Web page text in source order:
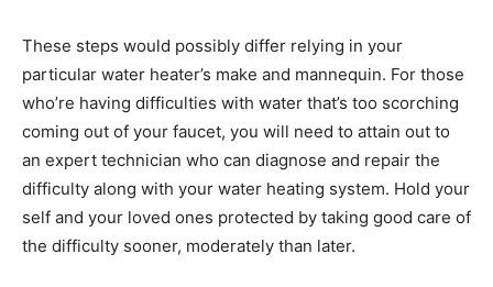
These steps would possibly differ relying in your
particular water heater’s make and mannequin. For those
who’re having difficulties with water that’s too scorching
coming out of your faucet, you will need to attain out to
an expert technician who can diagnose and repair the
difficulty along with your water heating system. Hold your
self and your loved ones protected by taking good care of
the difficulty sooner, moderately than later.